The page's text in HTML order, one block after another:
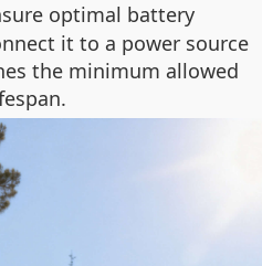
optimal battery
it to a power source
the minimum allowed